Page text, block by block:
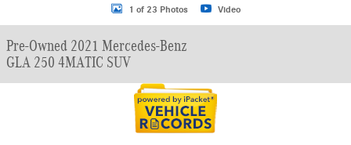
1 of 23 Photos Video
Pre-Owned 2021 Mercedes-Benz
GLA 250 4MATIC SUV